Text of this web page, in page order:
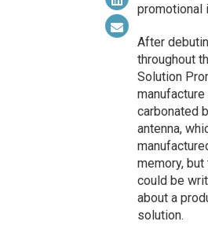
promotional
After
throughout
Solution
carbonated
antenna,
memory,
could be
about a
solution.